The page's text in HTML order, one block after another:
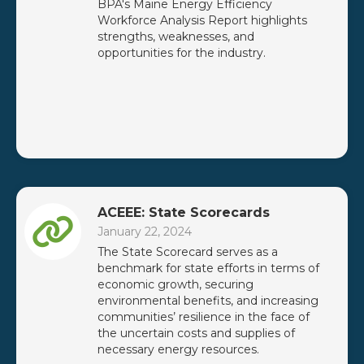
BPA's Maine Energy Efficiency
Workforce Analysis Report highlights
strengths, weaknesses, and
opportunities for the industry.
ACEEE: State Scorecards
January 22, 2024
The State Scorecard serves as a
benchmark for state efforts in terms of
economic growth, securing
environmental benefits, and increasing
communities’ resilience in the face of
the uncertain costs and supplies of
necessary energy resources.